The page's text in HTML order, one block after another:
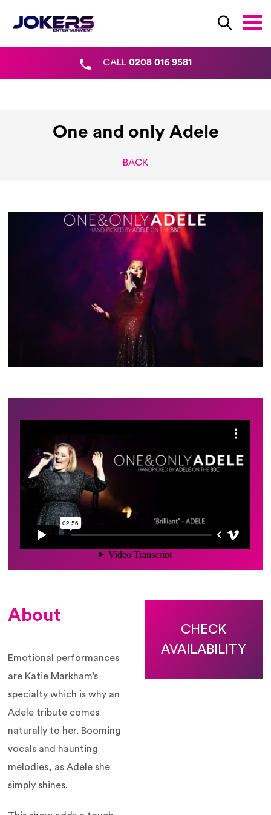
CALL 0208 016 9581
One and only Adele
BACK
About
Emotional performances
are Katie Markham’s
specialty which is why an
Adele tribute comes
naturally to her. Booming
vocals and haunting
melodies, as Adele she
simply shines.
CHECK
AVAILABILITY